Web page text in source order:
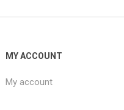
MY ACCOUNT
My account